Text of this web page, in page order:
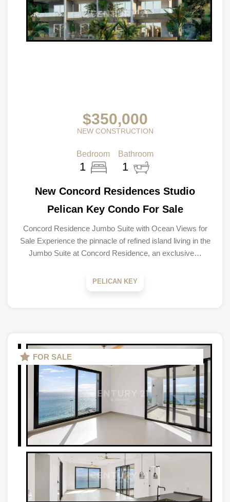
$350,000
NEW CONSTRUCTION
Bedroom
1
Bathroom
1
New Concord Residences Studio
Pelican Key Condo For Sale
Concord Residence Jumbo Suite with Ocean Views for
Sale Experience the pinnacle of refined island living in the
Jumbo Suite at Concord Residence, an exclusive…
PELICAN KEY
FOR SALE